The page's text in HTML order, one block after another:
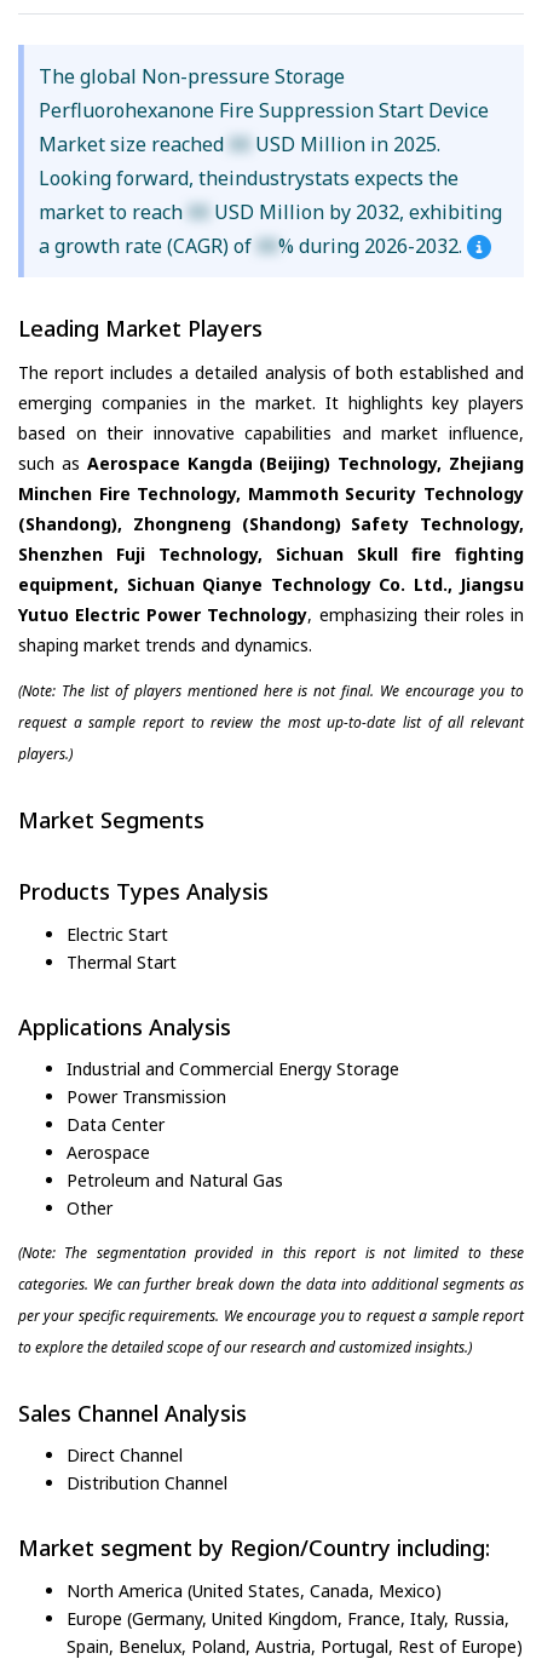
The global Non-pressure Storage
Perfluorohexanone Fire Suppression Start Device
Market size reached XX USD Million in 2025.
Looking forward, theindustrystats expects the
market to reach XX USD Million by 2032, exhibiting
a growth rate (CAGR) of XX% during 2026-2032.
Leading Market Players
The report includes a detailed analysis of both established and
emerging companies in the market. It highlights key players
based on their innovative capabilities and market influence,
such as Aerospace Kangda (Beijing) Technology, Zhejiang
Minchen Fire Technology, Mammoth Security Technology
(Shandong), Zhongneng (Shandong) Safety Technology,
Shenzhen Fuji Technology, Sichuan Skull fire fighting
equipment, Sichuan Qianye Technology Co. Ltd., Jiangsu
Yutuo Electric Power Technology, emphasizing their roles in
shaping market trends and dynamics.
(Note: The list of players mentioned here is not final. We encourage you to
request a sample report to review the most up-to-date list of all relevant
players.)
Market Segments
Products Types Analysis
Electric Start
Thermal Start
Applications Analysis
Industrial and Commercial Energy Storage
Power Transmission
Data Center
Aerospace
Petroleum and Natural Gas
Other
(Note: The segmentation provided in this report is not limited to these
categories. We can further break down the data into additional segments as
per your specific requirements. We encourage you to request a sample report
to explore the detailed scope of our research and customized insights.)
Sales Channel Analysis
Direct Channel
Distribution Channel
Market segment by Region/Country including:
North America (United States, Canada, Mexico)
Europe (Germany, United Kingdom, France, Italy, Russia,
Spain, Benelux, Poland, Austria, Portugal, Rest of Europe)